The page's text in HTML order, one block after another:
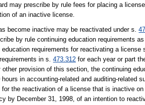
may prescribe by rule fees for placing a
of an inactive license.
become inactive may be reactivated under s.
by rule continuing education requirements
requirements for reactivating a
in s.473.312 for each year or part
other provision of this section, the continuing
in accounting-related and auditing-related
for the reactivation of a license that is inactive
by December 31, 1998, of an intention to